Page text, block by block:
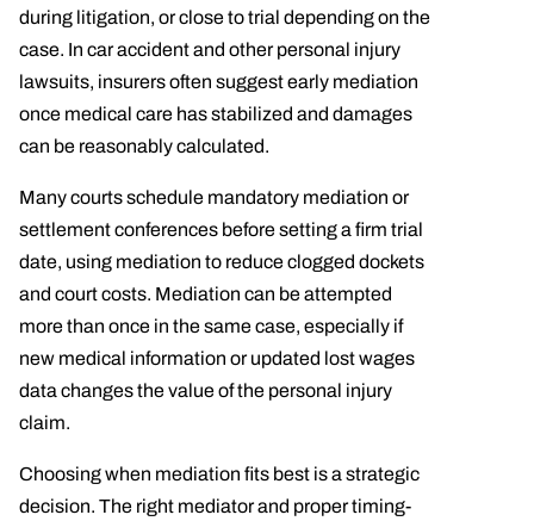
during litigation, or close to trial depending on the
case. In car accident and other personal injury
lawsuits, insurers often suggest early mediation
once medical care has stabilized and damages
can be reasonably calculated.
Many courts schedule mandatory mediation or
settlement conferences before setting a firm trial
date, using mediation to reduce clogged dockets
and court costs. Mediation can be attempted
more than once in the same case, especially if
new medical information or updated lost wages
data changes the value of the personal injury
claim.
Choosing when mediation fits best is a strategic
decision. The right mediator and proper timing-